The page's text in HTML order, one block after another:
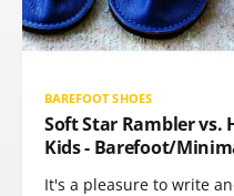
BAREFOOT SHOES
Soft Star Rambler vs.
Kids - Barefoot/
It's a pleasure to write